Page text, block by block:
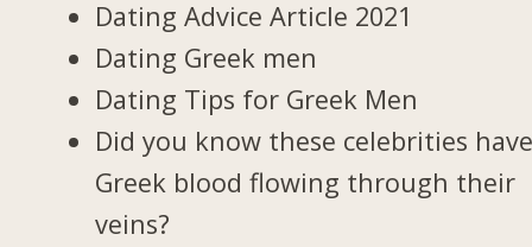
Dating Advice Article 2021
Dating Greek men
Dating Tips for Greek Men
Did you know these celebrities
Greek blood flowing through their
veins?